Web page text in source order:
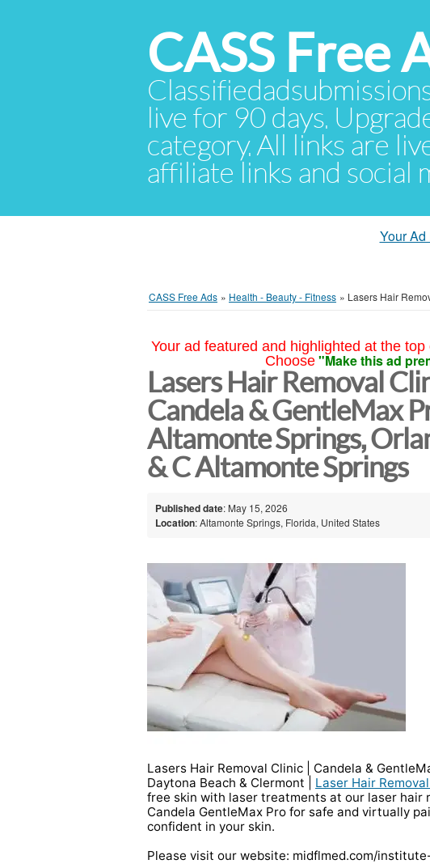
CASS Free
live for 90 days.
category. All links are
affiliate links and social
Your
CASS Free Ads » Health - Beauty - Fitness » Lasers Hair
Your ad featured and highlighted at the
Choose "Make this ad
Lasers Hair Removal
Candela & GentleMax
Altamonte Springs,
& C Altamonte Springs
Published date: May 15, 2026
Location: Altamonte Springs, Florida, United States
Lasers Hair Removal Clinic | Candela &
Daytona Beach & Clermont | Laser Hair
free skin with laser treatments at our laser hair
Candela GentleMax Pro for safe and virtually
confident in your skin.
Please visit our website: midflmed.com/